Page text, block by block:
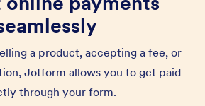
a product, accepting a fee, or
Jotform allows you to get paid
through your form.